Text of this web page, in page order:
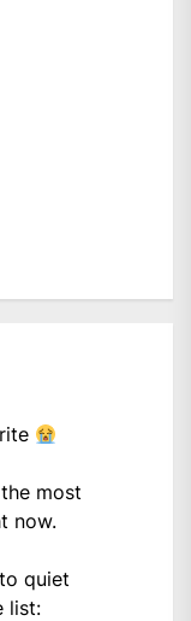
most
now.
quiet
list: